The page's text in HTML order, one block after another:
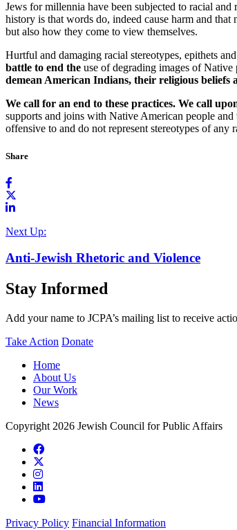
Jews for millennia have been subjected to racial
history is that words do, indeed cause harm and
but also how they come to view themselves.
Hurtful and damaging racial stereotypes, epithets
battle to end the use of degrading images of Native
demean American Indians, their religious beliefs
We call for an end to these practices. We call
supports and joins with Native American people
offensive to and do not represent stereotypes of any
Share
Next Up:
Anti-Jewish Rhetoric and Violence
Stay Informed
Add your name to JCPA’s mailing list to receive
Take Action Donate
Home
About Us
Our Work
News
Copyright 2026 Jewish Council for Public Affairs
Privacy Policy Financial Information